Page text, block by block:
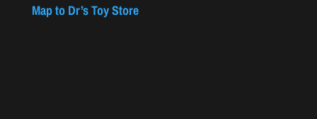
Map to Dr’s Toy Store